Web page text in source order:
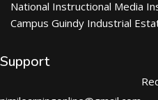
National Instructional Media
Campus Guindy Industrial
Support